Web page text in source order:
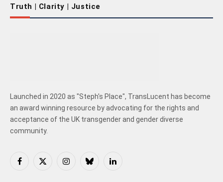
Truth | Clarity | Justice
Launched in 2020 as "Steph's Place", TransLucent has become
an award winning resource by advocating for the rights and
acceptance of the UK transgender and gender diverse
community.
Facebook
X
InstagramBlueskyLinkedIn